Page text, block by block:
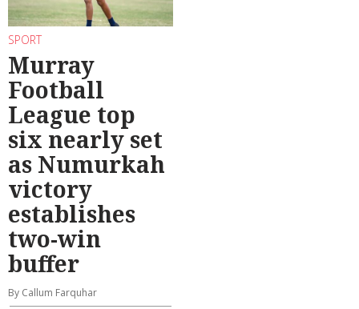
SPORT
Murray
Football
League top
six nearly set
as Numurkah
victory
establishes
two-win
buffer
By Callum Farquhar